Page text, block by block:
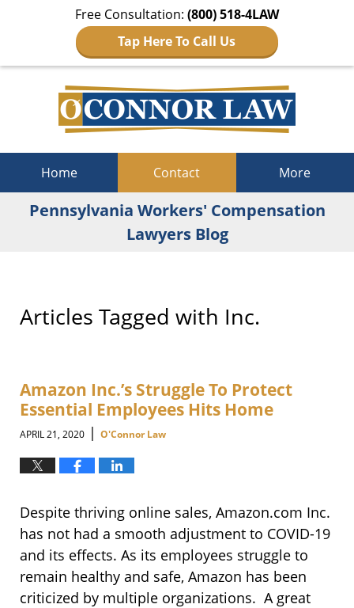
Free Consultation: (800) 518-4LAW
Tap Here To Call Us
Home Contact More
Pennsylvania Workers' Compensation
Lawyers Blog
Articles Tagged with Inc.
Amazon Inc.’s Struggle To Protect
Essential Employees Hits Home
APRIL 21, 2020 | O'Connor Law
Despite thriving online sales, Amazon.com Inc.
has not had a smooth adjustment to COVID-19
and its effects. As its employees struggle to
remain healthy and safe, Amazon has been
criticized by multiple organizations. A great